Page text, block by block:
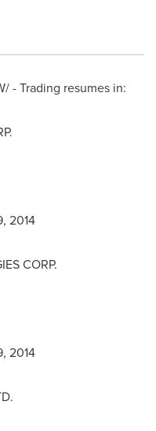
- Trading resumes in:
2014
CORP.
2014